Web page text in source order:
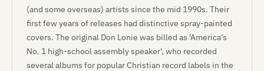
(and some overseas) artists since the mid 1990s. Their
first few years of releases had distinctive spray-painted
covers. The original Don Lonie was billed as 'America’s
No. 1 high-school assembly speaker', who recorded
several albums for popular Christian record labels in the